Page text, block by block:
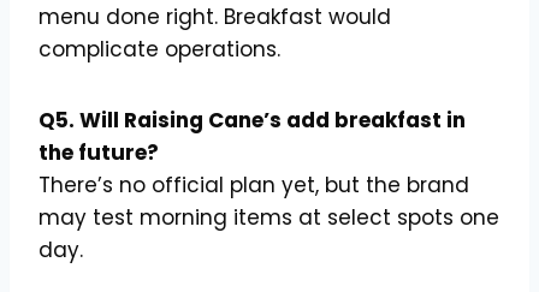
menu done right. Breakfast would
complicate operations.
Q5. Will Raising Cane’s add breakfast in
the future?
There’s no official plan yet, but the brand
may test morning items at select spots one
day.